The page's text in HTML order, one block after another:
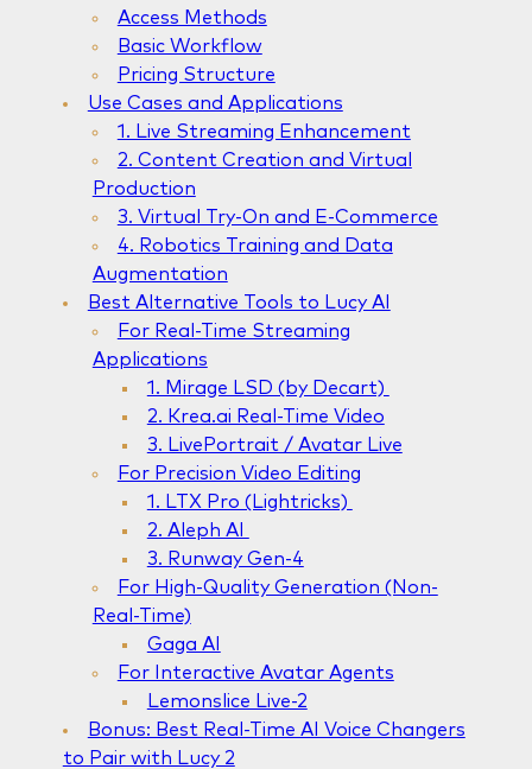
Access Methods
Basic Workflow
Pricing Structure
Use Cases and Applications
1. Live Streaming Enhancement
2. Content Creation and Virtual
Production
3. Virtual Try-On and E-Commerce
4. Robotics Training and Data
Augmentation
Best Alternative Tools to Lucy AI
For Real-Time Streaming
Applications
1. Mirage LSD (by Decart)
2. Krea.ai Real-Time Video
3. LivePortrait / Avatar Live
For Precision Video Editing
1. LTX Pro (Lightricks)
2. Aleph AI
3. Runway Gen-4
For High-Quality Generation (Non-
Real-Time)
Gaga AI
For Interactive Avatar Agents
Lemonslice Live-2
Bonus: Best Real-Time AI Voice Changers
to Pair with Lucy 2